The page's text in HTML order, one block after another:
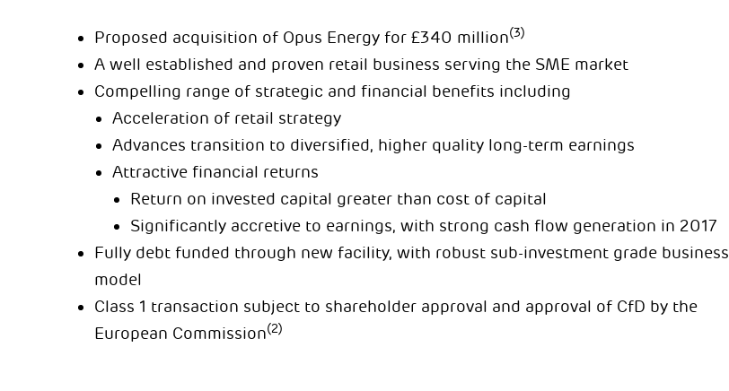
Proposed acquisition of Opus Energy for £340 million(3)
A well established and proven retail business serving the SME market
Compelling range of strategic and financial benefits including
Acceleration of retail strategy
Advances transition to diversified, higher quality long-term earnings
Attractive financial returns
Return on invested capital greater than cost of capital
Significantly accretive to earnings, with strong cash flow generation in 2017
Fully debt funded through new facility, with robust sub-investment grade business
model
Class 1 transaction subject to shareholder approval and approval of CfD by the
European Commission(2)